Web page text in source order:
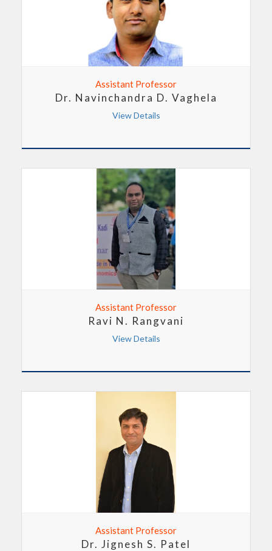
Assistant Professor
Dr. Navinchandra D. Vaghela
View Details
Assistant Professor
Ravi N. Rangvani
View Details
Assistant Professor
Dr. Jignesh S. Patel